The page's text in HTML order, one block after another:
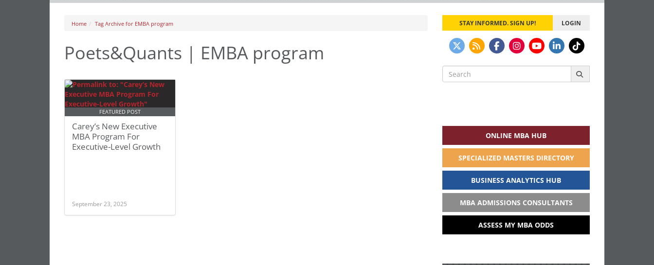
Home Tag Archive for EMBA program
Poets&Quants | EMBA program
FEATURED POST
Carey’s New Executive
MBA Program For
Executive-Level Growth
September 23, 2025
STAY INFORMED. SIGN UP! LOGIN
Search
for:
ONLINE MBA HUB
SPECIALIZED MASTERS DIRECTORY
BUSINESS ANALYTICS HUB
MBA ADMISSIONS CONSULTANTS
ASSESS MY MBA ODDS